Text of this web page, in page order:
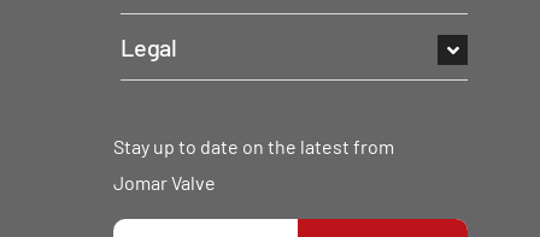
Legal
Stay up to date on the latest from
Jomar Valve